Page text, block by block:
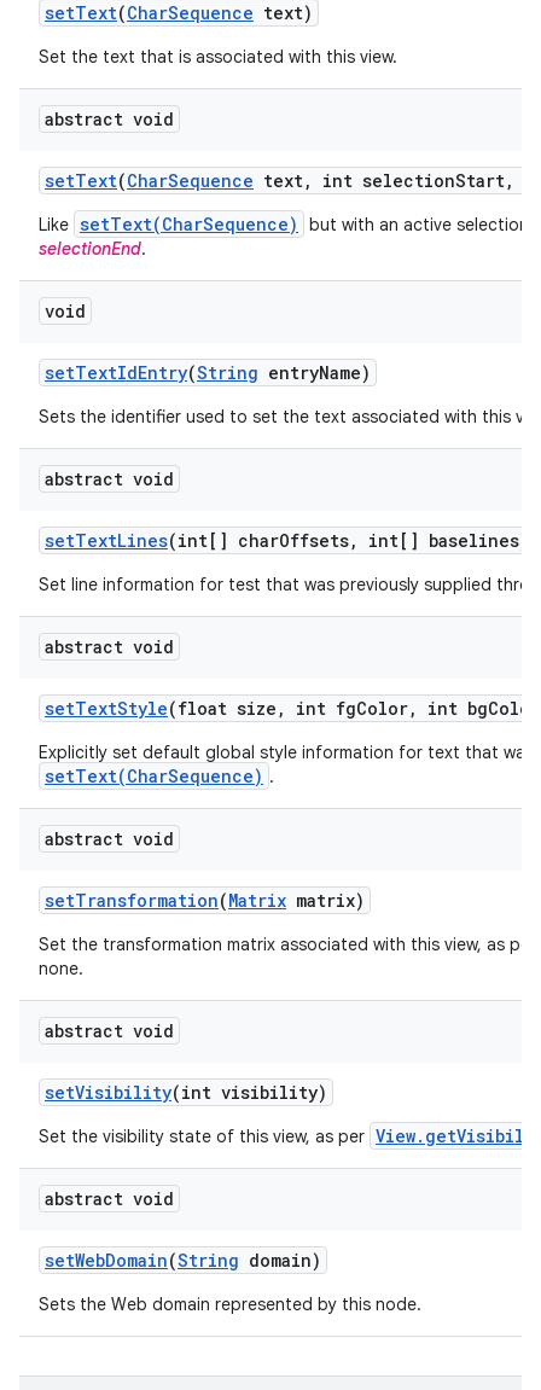
setText(CharSequence text)
Set the text that is associated with this view.
abstract void
setText(CharSequence text, int selectionStart,
Like setText(CharSequence)
but with an active selection
selectionEnd.
void
setTextIdEntry(String entryName)
Sets the identifier used to set the text associated with this
abstract void
setTextLines(int[] charOffsets, int[] baselines)
Set line information for test that was previously supplied
abstract void
setTextStyle(float size , int fgColor, int bgColor
Explicitly set default global style information for text that was
setText(CharSequence) .
abstract void
setTransformation(Matrix matrix)
Set the transformation matrix associated with this view, as per
none.
abstract void
setVisibility(int visibility)
Set the visibility state of this view, as per
abstract void
setWebDomain(String domain)
Sets the Web domain represented by this node.